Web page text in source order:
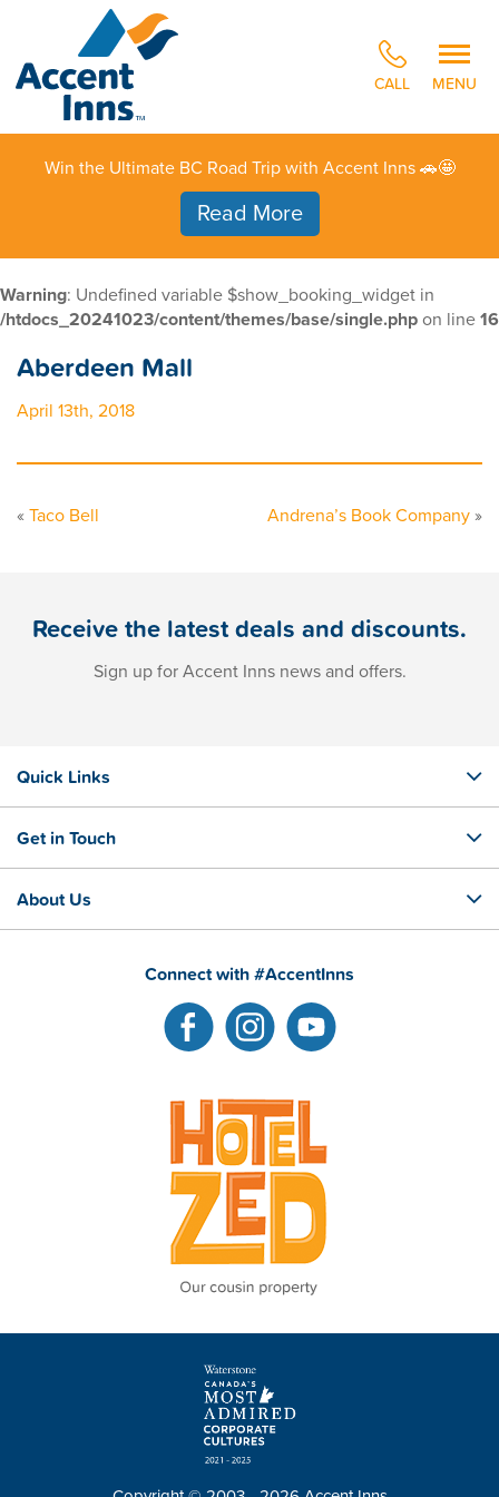
CALL MENU
Win the Ultimate BC Road Trip with Accent Inns 🚗🤩
Read More
Warning: Undefined variable $show_booking_widget in
/htdocs_20241023/content/themes/base/single.php on line 16
Aberdeen Mall
April 13th, 2018
« Taco Bell Andrena’s Book Company »
Receive the latest deals and discounts.
Sign up for Accent Inns news and offers.
Quick Links
Get in Touch
About Us
Connect with #AccentInns